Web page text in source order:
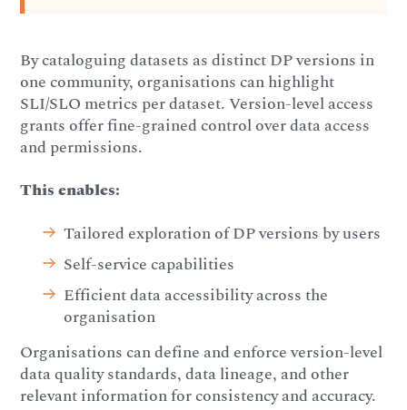
By cataloguing datasets as distinct DP versions in
one community, organisations can highlight
SLI/SLO metrics per dataset. Version-level access
grants offer fine-grained control over data access
and permissions.
This enables:
Tailored exploration of DP versions by users
Self-service capabilities
Efficient data accessibility across the
organisation
Organisations can define and enforce version-level
data quality standards, data lineage, and other
relevant information for consistency and accuracy.